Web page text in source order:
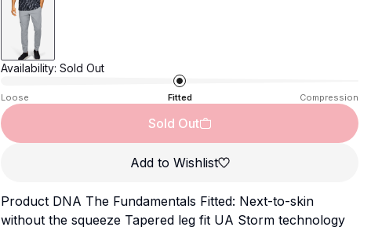
Availability: Sold Out
Loose Fitted Compression
Sold Out
Add to Wishlist
Product DNA The Fundamentals Fitted: Next-to-skin
without the squeeze Tapered leg fit UA Storm technology